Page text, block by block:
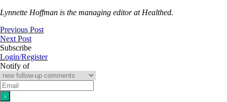
Lynnette Hoffman is the managing editor at Healthed.
Previous Post
Next Post
Subscribe
Login/Register
Notify of